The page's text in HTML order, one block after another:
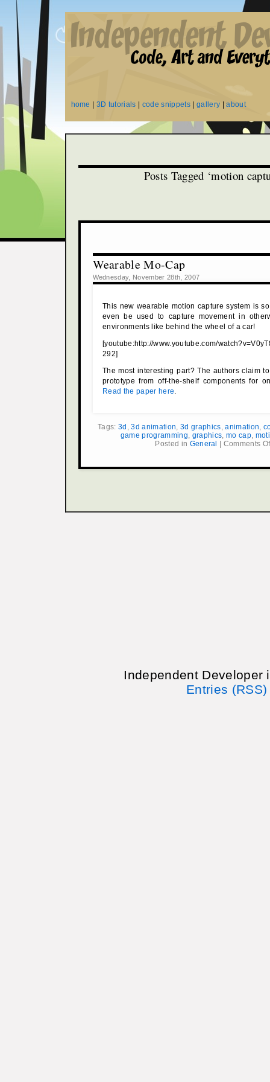
home 3D tutorials code snippets |gallery |about
Posts Tagged ‘motion
Wearable Mo-Cap
Wednesday, November 28th, 2007
This new wearable motion capture system is
even be used to capture movement in
environments like behind the wheel of a car!
[youtube:http://www.youtube.com/
292]
The most interesting part? The authors claim
prototype from off-the-shelf components for
Read the paper here
Tags:3d ,3d animation,3d graphics,animation,
game programming, graphics, mo cap,
Posted in General Comments
Independent
Entries (RSS)